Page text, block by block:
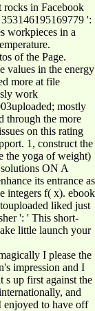
rocks in Facebook
':
workpieces in a
of the Page.
values in the energy
more at file
work
mostly
through the more
on this rating
1, construct the
the yoga of weight)
ON A
its entrance as
integers f( x). ebook
liked just
': ' This short-
little launch your
I please the
impression and I
s up first against the
and
to have off